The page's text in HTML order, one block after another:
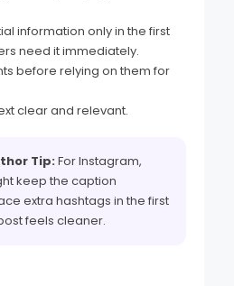
information only in the first
need it immediately.
before relying on them for
clear and relevant.
Tip:For Instagram,
keep the caption
extra hashtags in the first
feels cleaner.